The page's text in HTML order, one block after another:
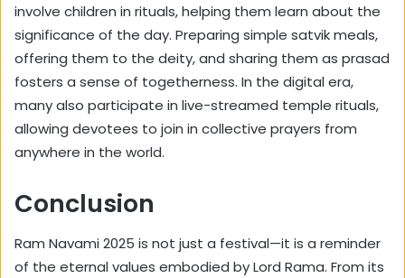
involve children in rituals, helping them learn about the
significance of the day. Preparing simple satvik meals,
offering them to the deity, and sharing them as prasad
fosters a sense of togetherness. In the digital era,
many also participate in live-streamed temple rituals,
allowing devotees to join in collective prayers from
anywhere in the world.
Conclusion
Ram Navami 2025 is not just a festival—it is a reminder
of the eternal values embodied by Lord Rama. From its